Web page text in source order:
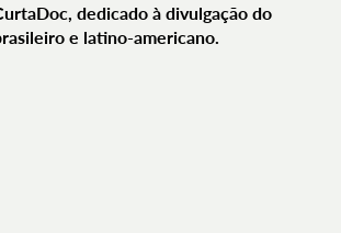
dedicado à divulgação do
e latino-americano.